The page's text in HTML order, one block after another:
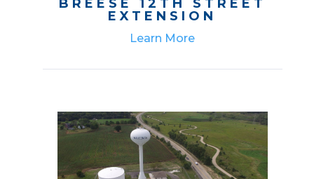
BREESE 12TH STREET
EXTENSION
Learn More